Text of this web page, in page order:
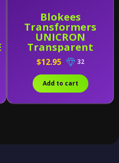
Blokees
Transformers
UNICRON
Transparent
Version (Head)
$12.95 32
Add to cart